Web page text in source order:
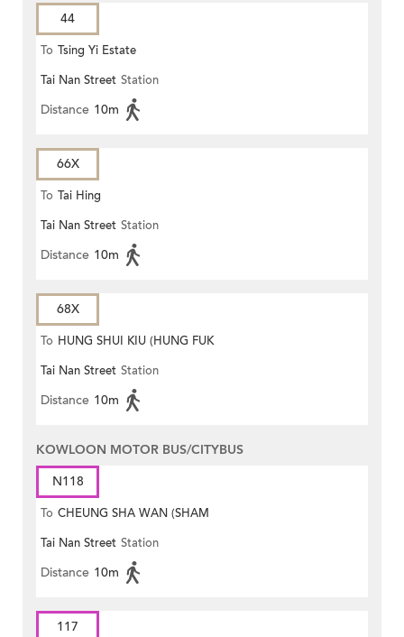
44
To Tsing Yi Estate
Tai Nan Street Station
Distance 10m
66X
To Tai Hing
Tai Nan Street Station
Distance 10m
68X
To HUNG SHUI KIU (HUNG FUK
ESTATE)
Tai Nan Street Station
Distance 10m
KOWLOON MOTOR BUS/CITYBUS
N118
To CHEUNG SHA WAN (SHAM
MONG ROAD)
Tai Nan Street Station
Distance 10m
117